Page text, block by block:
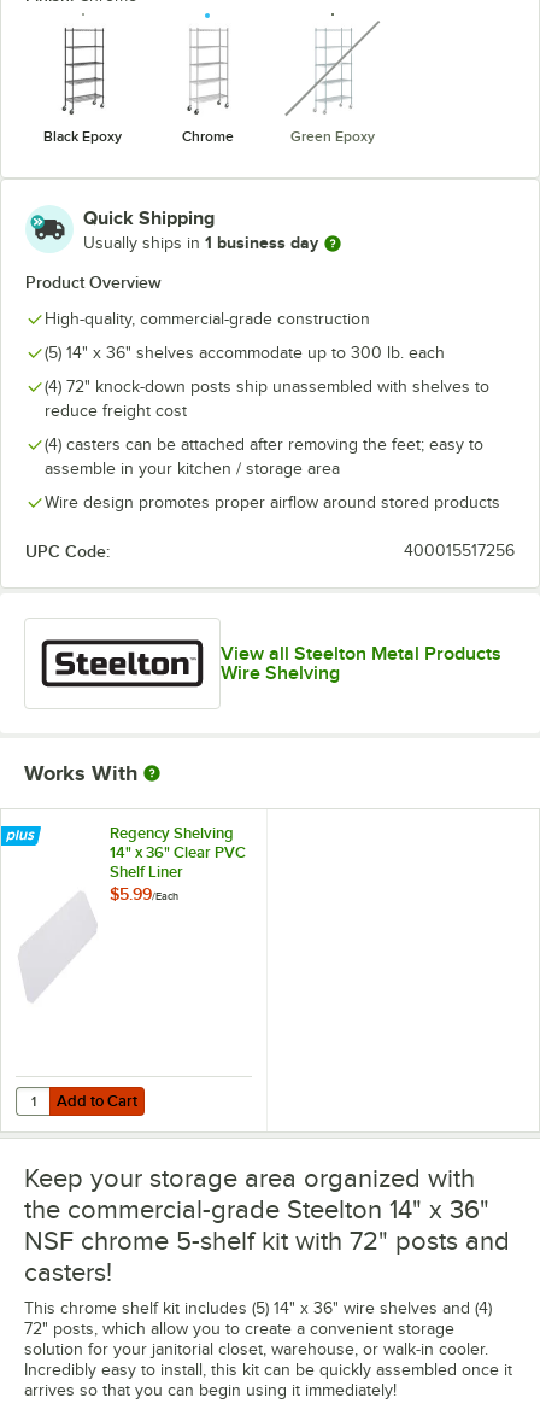
Black Epoxy Chrome Green Epoxy
unavailable
Quick Shipping
Usually ships in 1 business day
Product Overview
High-quality, commercial-grade construction
(5) 14" x 36" shelves accommodate up to 300 lb. each
(4) 72" knock-down posts ship unassembled with shelves to
reduce freight cost
(4) casters can be attached after removing the feet; easy to
assemble in your kitchen / storage area
Wire design promotes proper airflow around stored products
UPC Code: 400015517256
View all Steelton Metal Products
Wire Shelving
Works With
Regency Shelving
14" x 36" Clear PVC
Shelf Liner
$5.99/Each
Add to Cart
Quantity for Regency Shelving 14" x 36" Clear PVC Shelf Liner
Add to Cart
Keep your storage area organized with
the commercial-grade Steelton 14" x 36"
NSF chrome 5-shelf kit with 72" posts and
casters!
This chrome shelf kit includes (5) 14" x 36" wire shelves and (4)
72" posts, which allow you to create a convenient storage
solution for your janitorial closet, warehouse, or walk-in cooler.
Incredibly easy to install, this kit can be quickly assembled once it
arrives so that you can begin using it immediately!